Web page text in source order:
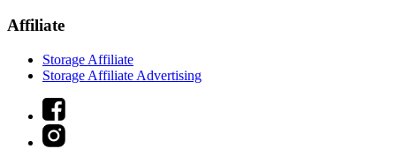
Affiliate
Storage Affiliate
Storage Affiliate Advertising